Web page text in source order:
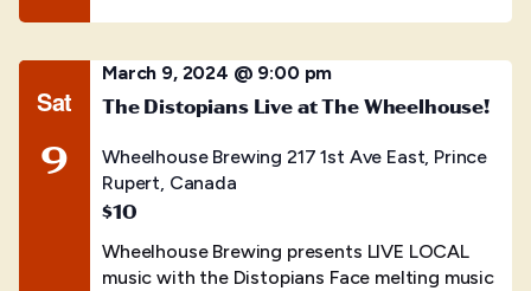
Sat
9
March 9, 2024 @ 9:00 pm
The Distopians Live at The Wheelhouse!
Wheelhouse Brewing 217 1st Ave East, Prince
Rupert, Canada
$10
Wheelhouse Brewing presents LIVE LOCAL
music with the Distopians Face melting music